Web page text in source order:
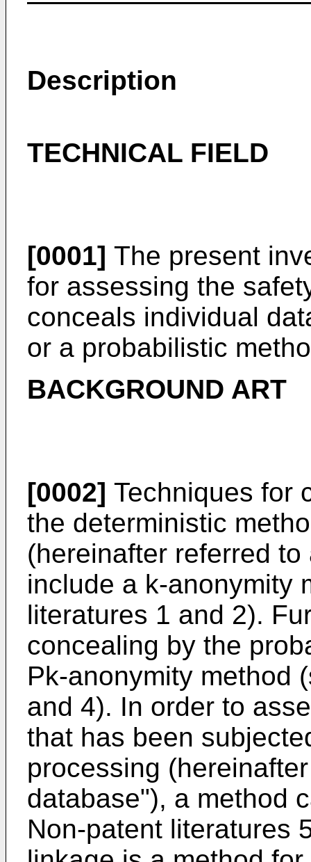
Description
TECHNICAL FIELD
[0001] The present
for assessing the
conceals individual
or a probabilistic
BACKGROUND ART
[0002] Techniques for
the deterministic
(hereinafter referred
include a k-anonymity
literatures 1 and 2).
concealing by the
Pk-anonymity method
and 4). In order to
that has been
processing
database"), a method
Non-patent literatures